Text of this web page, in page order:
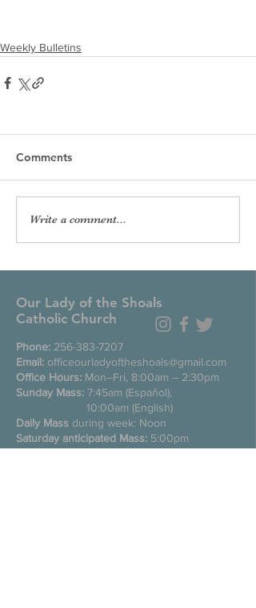
Weekly Bulletins
Comments
Write a comment...
Our Lady of the Shoals
Catholic Church
Phone: 256-383-7207
Email: officeourladyoftheshoals@gmail.com
Office Hours: Mon–Fri, 8:00am – 2:30pm
Sunday Mass: 7:45am (Español),
10:00am (English)
Daily Mass during week: Noon
Saturday anticipated Mass: 5:00pm